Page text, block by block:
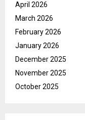
April 2026
March 2026
February 2026
January 2026
December 2025
November 2025
October 2025